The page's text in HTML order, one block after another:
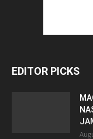
EDITOR PICKS